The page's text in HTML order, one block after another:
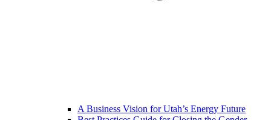
A Business Vision for Utah’s Energy Future